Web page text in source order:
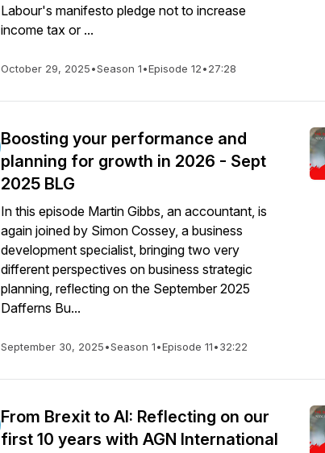
Labour's manifesto pledge not to increase
income tax or ...
October 29, 2025•Season 1•Episode 12•27:28
Boosting your performance and
planning for growth in 2026 - Sept
2025 BLG
In this episode Martin Gibbs, an accountant, is
again joined by Simon Cossey, a business
development specialist, bringing two very
different perspectives on business strategic
planning, reflecting on the September 2025
Dafferns Bu...
September 30, 2025•Season 1•Episode 11•32:22
From Brexit to AI: Reflecting on our
first 10 years with AGN International